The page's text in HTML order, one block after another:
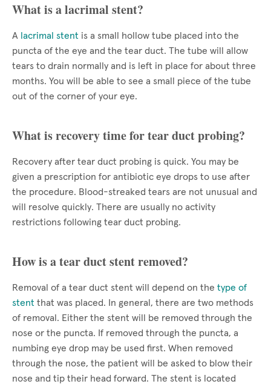
What is a lacrimal stent?
A lacrimal stent is a small hollow tube placed into the
puncta of the eye and the tear duct. The tube will allow
tears to drain normally and is left in place for about three
months. You will be able to see a small piece of the tube
out of the corner of your eye.
What is recovery time for tear duct probing?
Recovery after tear duct probing is quick. You may be
given a prescription for antibiotic eye drops to use after
the procedure. Blood-streaked tears are not unusual and
will resolve quickly. There are usually no activity
restrictions following tear duct probing.
How is a tear duct stent removed?
Removal of a tear duct stent will depend on the type of
stent that was placed. In general, there are two methods
of removal. Either the stent will be removed through the
nose or the puncta. If removed through the puncta, a
numbing eye drop may be used first. When removed
through the nose, the patient will be asked to blow their
nose and tip their head forward. The stent is located